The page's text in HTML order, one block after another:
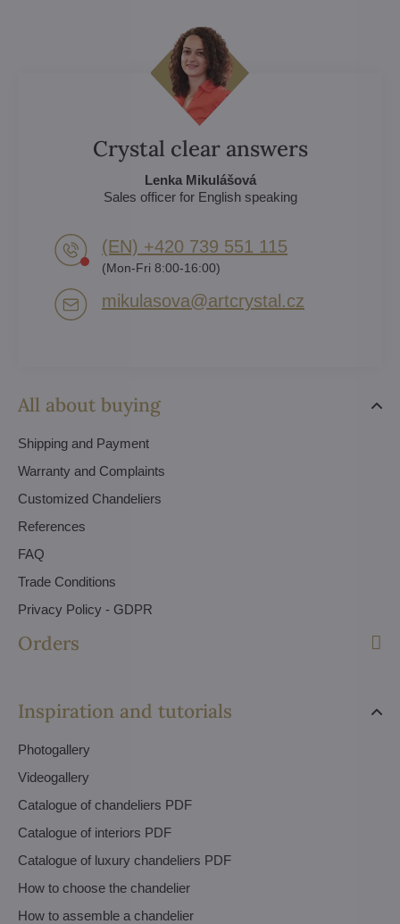
All about buying
Shipping and Payment
Warranty and Complaints
Customized Chandeliers
References
FAQ
Trade Conditions
Privacy Policy - GDPR
Orders
Inspiration and tutorials
Photogallery
Videogallery
Catalogue of chandeliers PDF
Catalogue of interiors PDF
Catalogue of luxury chandeliers PDF
How to choose the chandelier
How to assemble a chandelier
Crystal clear answers
Lenka Mikulášová
Sales officer for English speaking
(EN) +420 739 551 115
(Mon-Fri 8:00-16:00)
mikulasova​@artcrystal​.cz